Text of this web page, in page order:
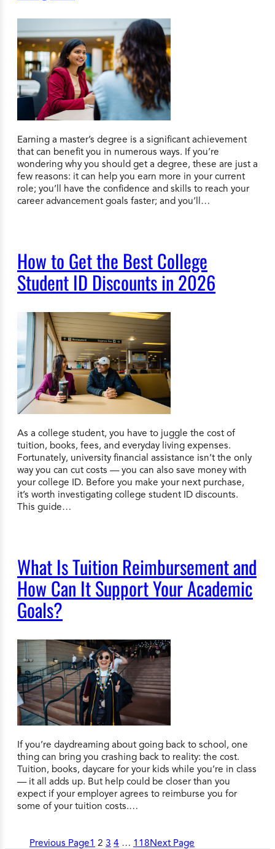
Earning a master’s degree is a significant achievement
that can benefit you in numerous ways. If you’re
wondering why you should get a degree, these are just a
few reasons: it can help you earn more in your current
role; you’ll have the confidence and skills to reach your
career advancement goals faster; and you’ll…
How to Get the Best College
Student ID Discounts in 2026
As a college student, you have to juggle the cost of
tuition, books, fees, and everyday living expenses.
Fortunately, university financial assistance isn’t the only
way you can cut costs — you can also save money with
your college ID. Before you make your next purchase,
it’s worth investigating college student ID discounts.
This guide…
What Is Tuition Reimbursement and
How Can It Support Your Academic
Goals?
If you’re daydreaming about going back to school, one
thing can bring you crashing back to reality: the cost.
Tuition, books, daycare for your kids while you’re in class
— it all adds up. But help could be closer than you
expect if your employer agrees to reimburse you for
some of your tuition costs.…
Previous Page1 2 3 4 … 118Next Page